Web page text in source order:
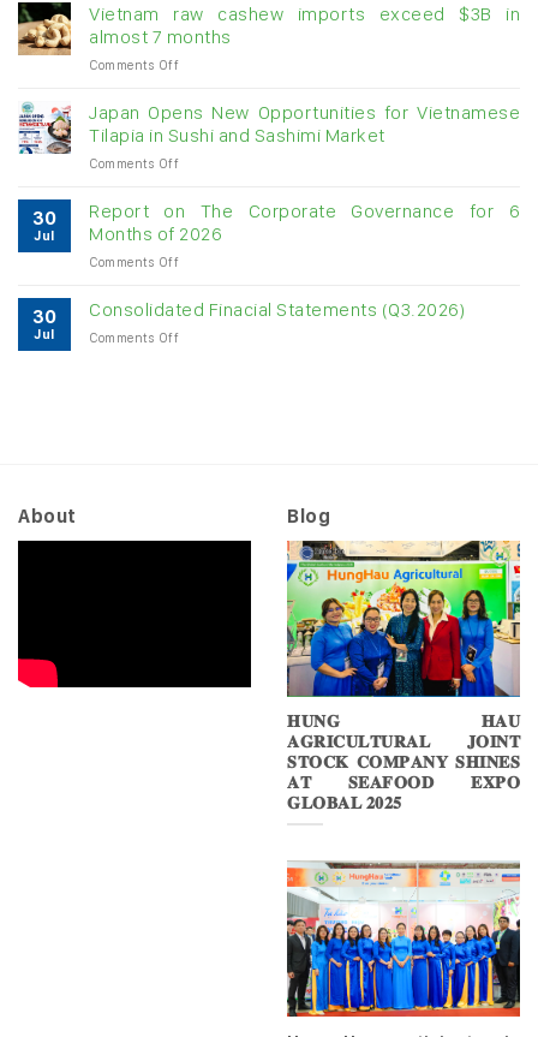
for
double-
digit
Vietnam raw cashew imports exceed $3B in
almost 7 months
Comments Offon
cashew
imports
exceed
in
almost
Japan Opens New Opportunities for Vietnamese
Tilapia in Sushi and Sashimi Market
Comments Offon
Opens
New
Opportunities
for
Tilapia
30
Jul
Report on The Corporate Governance for 6
Months of 2026
Comments Offon
on
The
30
Jul
Consolidated Finacial Statements (Q3.2026)
Comments Offon
About Blog
𝐇𝐔𝐍𝐆 𝐇𝐀𝐔
𝐀𝐆𝐑𝐈𝐂𝐔𝐋𝐓𝐔𝐑𝐀𝐋 𝐉𝐎𝐈𝐍𝐓
𝐒𝐓𝐎𝐂𝐊 𝐂𝐎𝐌𝐏𝐀𝐍𝐘 𝐒𝐇𝐈𝐍𝐄𝐒
𝐀𝐓 𝐒𝐄𝐀𝐅𝐎𝐎𝐃 𝐄𝐗𝐏𝐎
𝐆𝐋𝐎𝐁𝐀𝐋 𝟐𝟎𝟐𝟓